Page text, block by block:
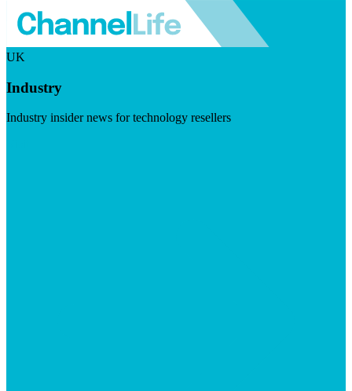
UK
Industry
Industry insider news for technology resellers